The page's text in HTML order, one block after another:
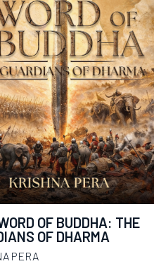
OF BUDDHA: THE
OF DHARMA
PERA